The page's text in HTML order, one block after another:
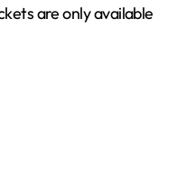
are only available